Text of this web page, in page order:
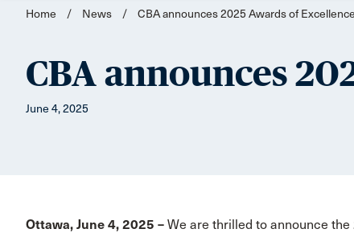
Home / News / CBA announces 2025 Awards of
CBA announces
June 4, 2025
Ottawa, June 4, 2025 – We are thrilled to announce